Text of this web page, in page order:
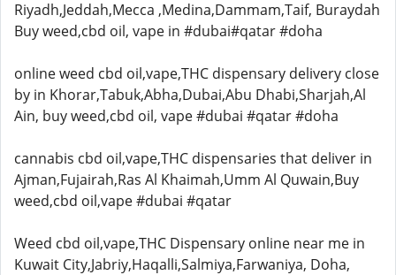
Riyadh,Jeddah,Mecca ,Medina,Dammam,Taif, Buraydah
Buy weed,cbd oil, vape in #dubai#qatar #doha
online weed cbd oil,vape,THC dispensary delivery close
by in Khorar,Tabuk,Abha,Dubai,Abu Dhabi,Sharjah,Al
Ain, buy weed,cbd oil, vape #dubai #qatar #doha
cannabis cbd oil,vape,THC dispensaries that deliver in
Ajman,Fujairah,Ras Al Khaimah,Umm Al Quwain,Buy
weed,cbd oil,vape #dubai #qatar
Weed cbd oil,vape,THC Dispensary online near me in
Kuwait City,Jabriy,Haqalli,Salmiya,Farwaniya, Doha,